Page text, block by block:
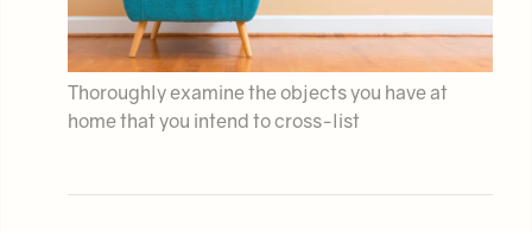
Thoroughly examine the objects you have at
home that you intend to cross-list